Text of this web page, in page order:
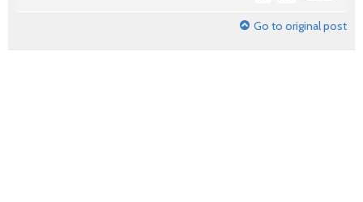
Go to original post